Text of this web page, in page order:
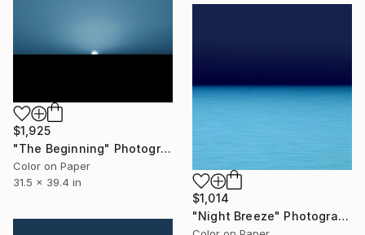
$1,925
"The Beginning" Photograph
Color on Paper
31.5 x 39.4 in
$1,014
"Night Breeze" Photograph